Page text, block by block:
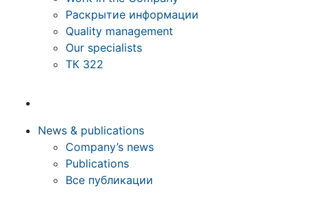
Раскрытие информации
Quality management
Our specialists
ТК 322
News & publications
Company’s news
Publications
Все публикации